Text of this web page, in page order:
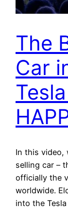
The
Car
In this video,
selling car –
officially the
worldwide.
into the